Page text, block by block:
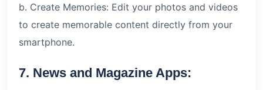
b. Create Memories: Edit your photos and videos
to create memorable content directly from your
smartphone.
7. News and Magazine Apps: